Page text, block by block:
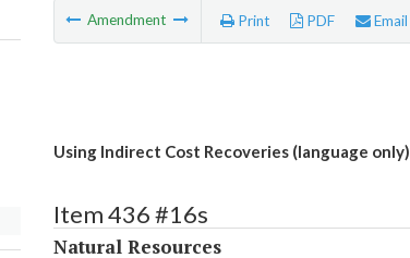
Amendment Print PDF Email
Using Indirect Cost Recoveries (language only)
Item 436 #16s
Natural Resources